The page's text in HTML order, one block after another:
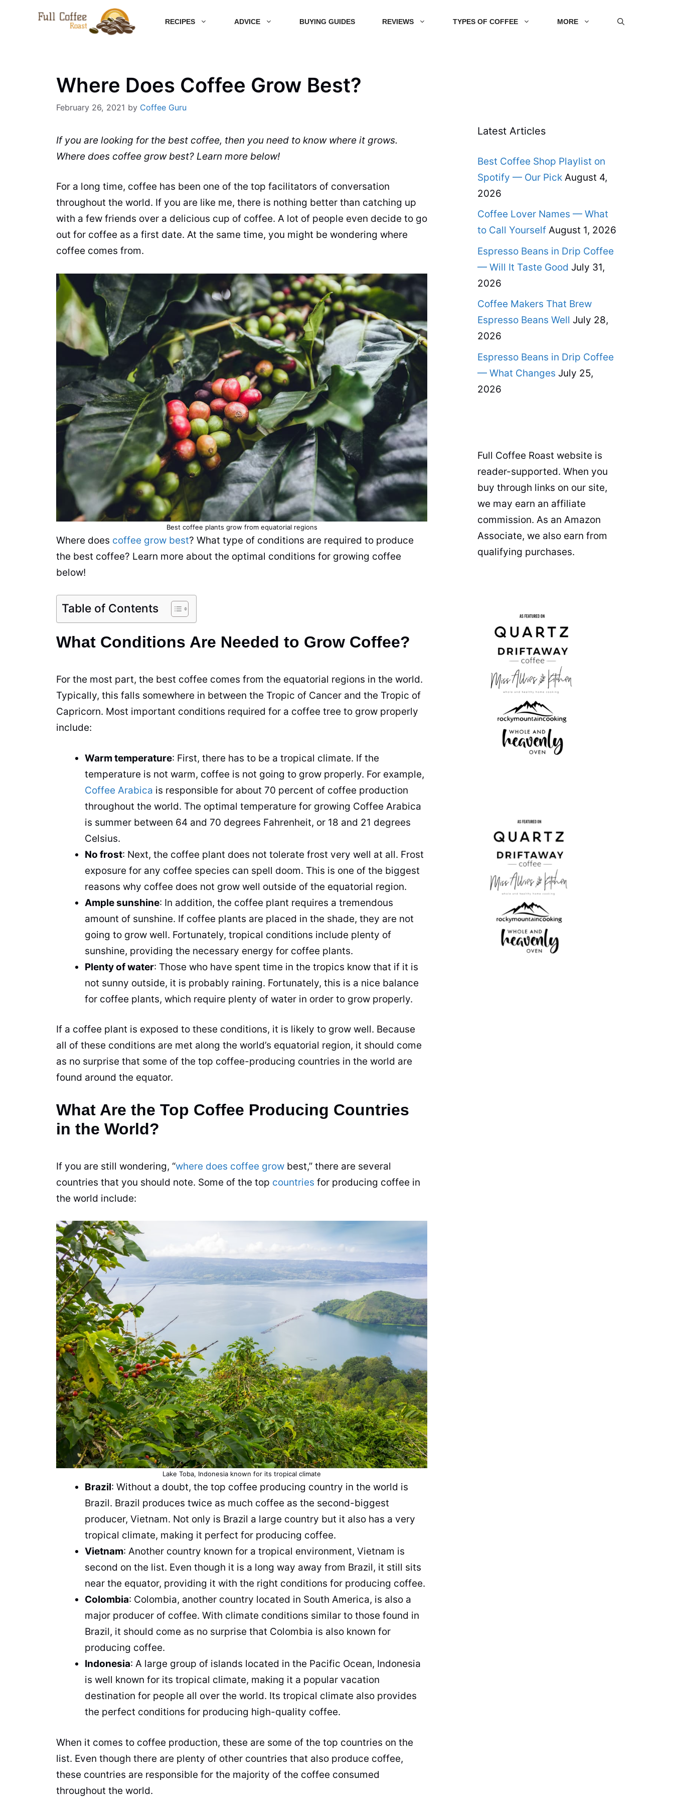
RECIPES ADVICE BUYING GUIDES REVIEWS TYPES OF COFFEE MORE
Where Does Coffee Grow Best?
February 26, 2021 by Coffee Guru
If you are looking for the best coffee, then you need to know where it grows.
Where does coffee grow best? Learn more below!
For a long time, coffee has been one of the top facilitators of conversation
throughout the world. If you are like me, there is nothing better than catching up
with a few friends over a delicious cup of coffee. A lot of people even decide to go
out for coffee as a first date. At the same time, you might be wondering where
coffee comes from.
Best coffee plants grow from equatorial regions
Where does coffee grow best? What type of conditions are required to produce
the best coffee? Learn more about the optimal conditions for growing coffee
below!
Table of Contents
What Conditions Are Needed to Grow Coffee?
For the most part, the best coffee comes from the equatorial regions in the world.
Typically, this falls somewhere in between the Tropic of Cancer and the Tropic of
Capricorn. Most important conditions required for a coffee tree to grow properly
include:
Warm temperature: First, there has to be a tropical climate. If the
temperature is not warm, coffee is not going to grow properly. For example,
Coffee Arabica is responsible for about 70 percent of coffee production
throughout the world. The optimal temperature for growing Coffee Arabica
is summer between 64 and 70 degrees Fahrenheit, or 18 and 21 degrees
Celsius.
No frost: Next, the coffee plant does not tolerate frost very well at all. Frost
exposure for any coffee species can spell doom. This is one of the biggest
reasons why coffee does not grow well outside of the equatorial region.
Ample sunshine: In addition, the coffee plant requires a tremendous
amount of sunshine. If coffee plants are placed in the shade, they are not
going to grow well. Fortunately, tropical conditions include plenty of
sunshine, providing the necessary energy for coffee plants.
Plenty of water: Those who have spent time in the tropics know that if it is
not sunny outside, it is probably raining. Fortunately, this is a nice balance
for coffee plants, which require plenty of water in order to grow properly.
If a coffee plant is exposed to these conditions, it is likely to grow well. Because
all of these conditions are met along the world’s equatorial region, it should come
as no surprise that some of the top coffee-producing countries in the world are
found around the equator.
What Are the Top Coffee Producing Countries
in the World?
If you are still wondering, “where does coffee grow best,” there are several
countries that you should note. Some of the top countries for producing coffee in
the world include:
Lake Toba, Indonesia known for its tropical climate
Brazil: Without a doubt, the top coffee producing country in the world is
Brazil. Brazil produces twice as much coffee as the second-biggest
producer, Vietnam. Not only is Brazil a large country but it also has a very
tropical climate, making it perfect for producing coffee.
Vietnam: Another country known for a tropical environment, Vietnam is
second on the list. Even though it is a long way away from Brazil, it still sits
near the equator, providing it with the right conditions for producing coffee.
Colombia: Colombia, another country located in South America, is also a
major producer of coffee. With climate conditions similar to those found in
Brazil, it should come as no surprise that Colombia is also known for
producing coffee.
Indonesia: A large group of islands located in the Pacific Ocean, Indonesia
is well known for its tropical climate, making it a popular vacation
destination for people all over the world. Its tropical climate also provides
the perfect conditions for producing high-quality coffee.
When it comes to coffee production, these are some of the top countries on the
list. Even though there are plenty of other countries that also produce coffee,
these countries are responsible for the majority of the coffee consumed
throughout the world.
Latest Articles
Best Coffee Shop Playlist on
Spotify — Our Pick August 4,
2026
Coffee Lover Names — What
to Call Yourself August 1, 2026
Espresso Beans in Drip Coffee
— Will It Taste Good July 31,
2026
Coffee Makers That Brew
Espresso Beans Well July 28,
2026
Espresso Beans in Drip Coffee
— What Changes July 25,
2026
Full Coffee Roast website is
reader-supported. When you
buy through links on our site,
we may earn an affiliate
commission. As an Amazon
Associate, we also earn from
qualifying purchases.